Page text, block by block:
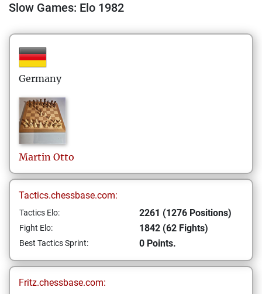
Slow Games: Elo 1982
Germany
Martin Otto
Tactics.chessbase.com:
Tactics Elo: 2261 (1276 Positions)
Fight Elo: 1842 (62 Fights)
Best Tactics Sprint: 0 Points.
Fritz.chessbase.com: